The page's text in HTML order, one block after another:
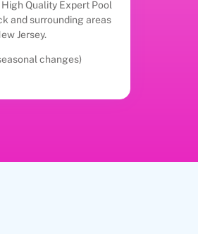
Quality Expert Pool
and surrounding areas
Jersey.
changes)